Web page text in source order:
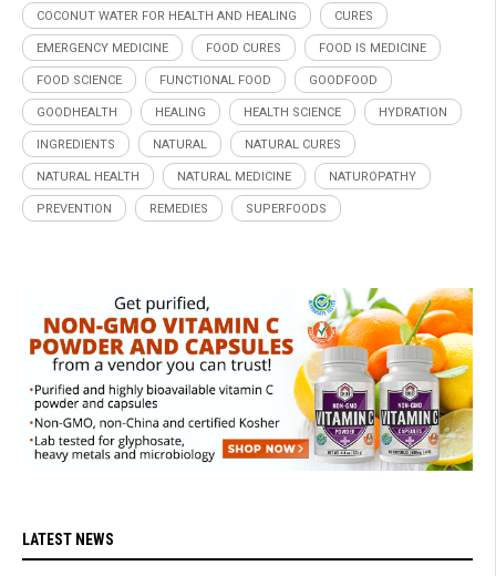
COCONUT WATER FOR HEALTH AND HEALING CURES
EMERGENCY MEDICINE FOOD CURES FOOD IS MEDICINE
FOOD SCIENCE FUNCTIONAL FOOD GOODFOOD
GOODHEALTH HEALING HEALTH SCIENCE HYDRATION
INGREDIENTS NATURAL NATURAL CURES
NATURAL HEALTH NATURAL MEDICINE NATUROPATHY
PREVENTION REMEDIES SUPERFOODS
LATEST NEWS